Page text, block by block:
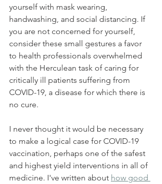
yourself with mask wearing,
handwashing, and social distancing. If
you are not concerned for yourself,
consider these small gestures a favor
to health professionals overwhelmed
with the Herculean task of caring for
critically ill patients suffering from
COVID-19, a disease for which there is
no cure.
I never thought it would be necessary
to make a logical case for COVID-19
vaccination, perhaps one of the safest
and highest yield interventions in all of
medicine. I've written about how good